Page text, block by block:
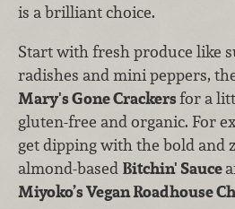
is a brilliant choice.
Start with fresh produce like
radishes and mini peppers,
Mary's Gone Crackersfor a
gluten-free and organic. For
get dipping with the bold and
almond-based Bitchin' Sauce
Miyoko’s Vegan Roadhouse